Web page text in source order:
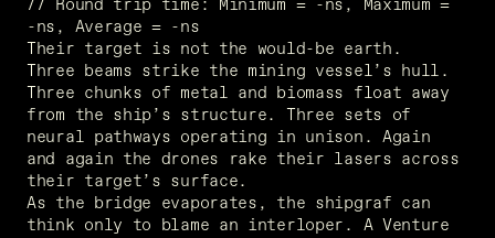
-ns, Average = -ns
Their target is not the would-be earth.
Three beams strike the mining vessel’s hull.
Three chunks of metal and biomass float away
from the ship’s structure. Three sets of
neural pathways operating in unison. Again
and again the drones rake their lasers across
their target’s surface.
As the bridge evaporates, the shipgraf can
think only to blame an interloper. A Venture